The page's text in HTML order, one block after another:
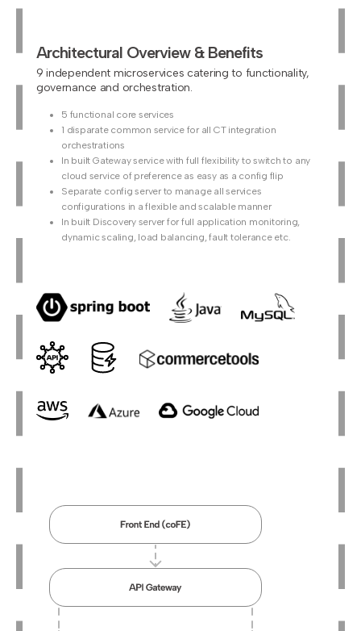
Architectural Overview & Benefits
9 independent microservices catering to functionality,
governance and orchestration.
5 functional core services
1 disparate common service for all CT integration
orchestrations
In built Gateway service with full flexibility to switch to any
cloud service of preference as easy as a config flip
Separate config server to manage all services
configurations in a flexible and scalable manner
In built Discovery server for full application monitoring,
dynamic scaling, load balancing, fault tolerance etc.